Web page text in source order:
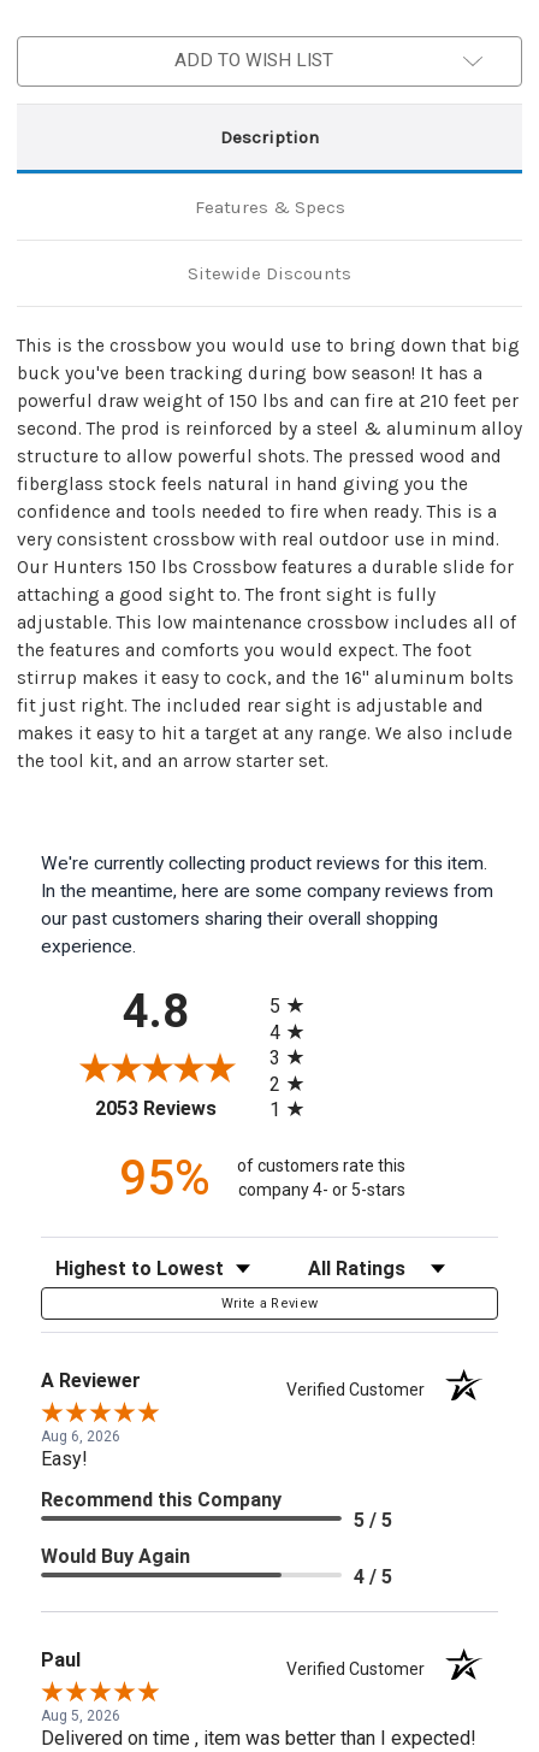
ADD TO WISH LIST
Description
Features & Specs
Sitewide Discounts
This is the crossbow you would use to bring down that big
buck you've been tracking during bow season! It has a
powerful draw weight of 150 lbs and can fire at 210 feet per
second. The prod is reinforced by a steel & aluminum alloy
structure to allow powerful shots. The pressed wood and
fiberglass stock feels natural in hand giving you the
confidence and tools needed to fire when ready. This is a
very consistent crossbow with real outdoor use in mind.
Our Hunters 150 lbs Crossbow features a durable slide for
attaching a good sight to. The front sight is fully
adjustable. This low maintenance crossbow includes all of
the features and comforts you would expect. The foot
stirrup makes it easy to cock, and the 16" aluminum bolts
fit just right. The included rear sight is adjustable and
makes it easy to hit a target at any range. We also include
the tool kit, and an arrow starter set.
We're currently collecting product reviews for this item.
In the meantime, here are some company reviews from
our past customers sharing their overall shopping
experience.
4.8
2053 Reviews(opens in a new tab)
5
4
3
2
1
95%
of customers rate this
company 4- or 5-stars
Sort Reviews Filter Reviews by Rating
Write a Review
A Reviewer Verified Customer
Aug 6, 2026
Easy!
Recommend this Company
5 / 5
Would Buy Again
4 / 5
Paul Verified Customer
Aug 5, 2026
Delivered on time , item was better than I expected!